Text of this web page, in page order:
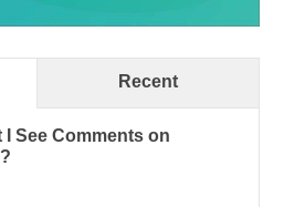
Recent
I See Comments on